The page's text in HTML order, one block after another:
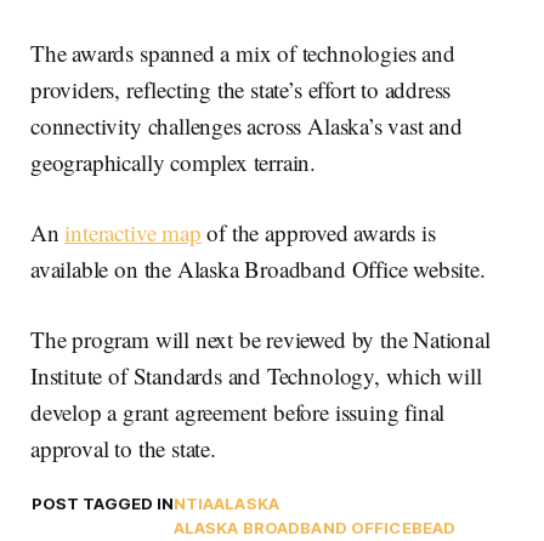
The awards spanned a mix of technologies and
providers, reflecting the state’s effort to address
connectivity challenges across Alaska’s vast and
geographically complex terrain.
Aninteractive map of the approved awards is
available on the Alaska Broadband Office website.
The program will next be reviewed by the National
Institute of Standards and Technology, which will
develop a grant agreement before issuing final
approval to the state.
POST TAGGED INNTIAALASKA
ALASKA BROADBAND OFFICEBEAD